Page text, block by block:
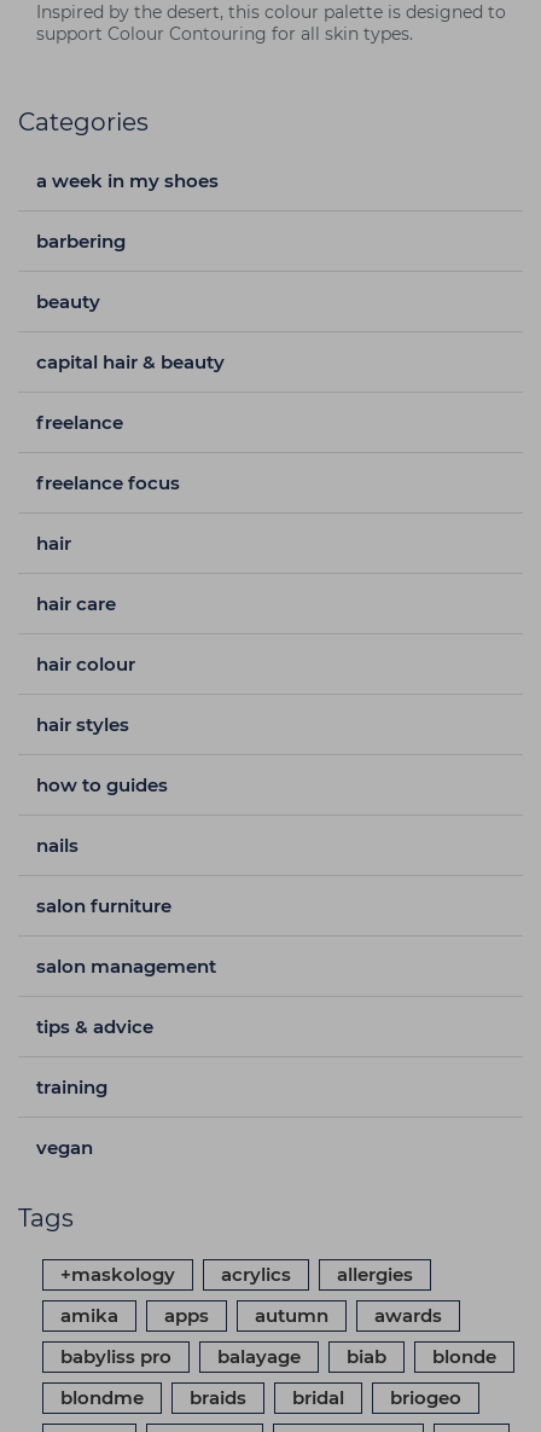
Inspired by the desert, this colour palette is designed to
support Colour Contouring for all skin types.
Categories
a week in my shoes
barbering
beauty
capital hair & beauty
freelance
freelance focus
hair
hair care
hair colour
hair styles
how to guides
nails
salon furniture
salon management
tips & advice
training
vegan
Tags
+maskology acrylics
allergies
amika
apps autumn
awards
babyliss pro
balayage biab
blonde
blondme
braids bridal
briogeo